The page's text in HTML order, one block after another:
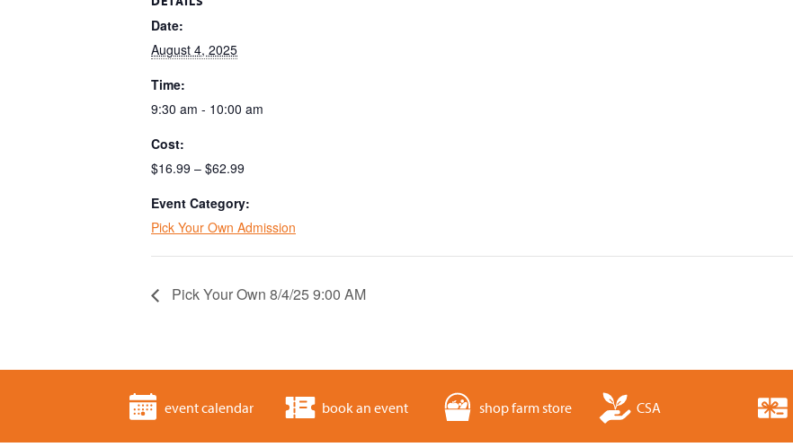
Date:
August 4, 2025
Time:
9:30 am - 10:00 am
Cost:
$16.99 – $62.99
Event Category:
Pick Your Own Admission
Pick Your Own 8/4/25 9:00 AM
event calendar book an event shop farm store CSA